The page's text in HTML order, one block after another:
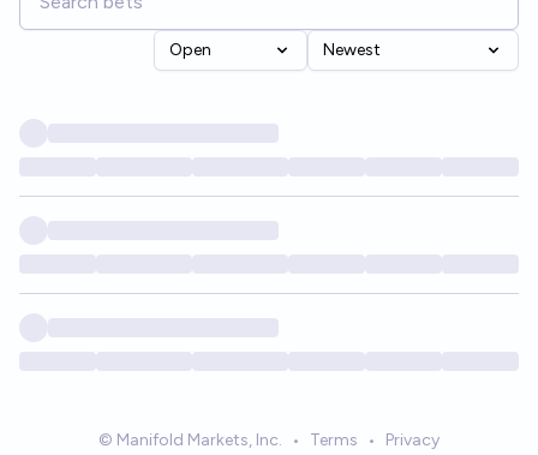
Open Newest
© Manifold Markets, Inc. • Terms • Privacy